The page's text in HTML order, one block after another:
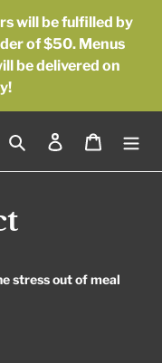
will be fulfilled by
of $50. Menus
be delivered on
Search Log in Cart
stress out of meal